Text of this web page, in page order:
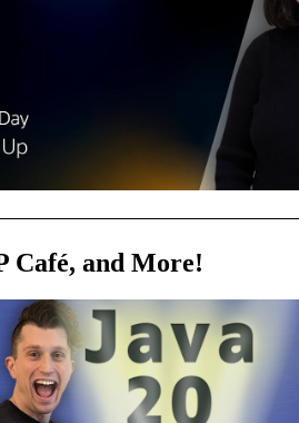
Café, and More!